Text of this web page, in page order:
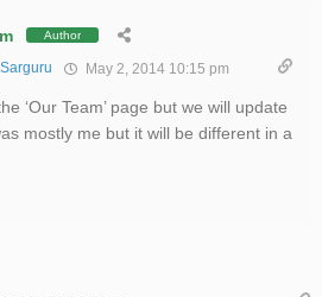
Author
Sarguru May 2, 2014 10:15 pm
‘Our Team’ page but we will update
mostly me but it will be different in a